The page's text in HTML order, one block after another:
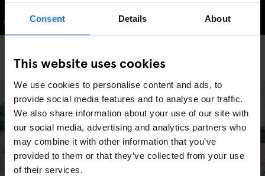
Consent Details About
This website uses cookies
We use cookies to personalise content and ads, to
provide social media features and to analyse our traffic.
We also share information about your use of our site with
our social media, advertising and analytics partners who
may combine it with other information that you’ve
provided to them or that they’ve collected from your use
of their services.
The Most Instagrammable Spots in Barcelona